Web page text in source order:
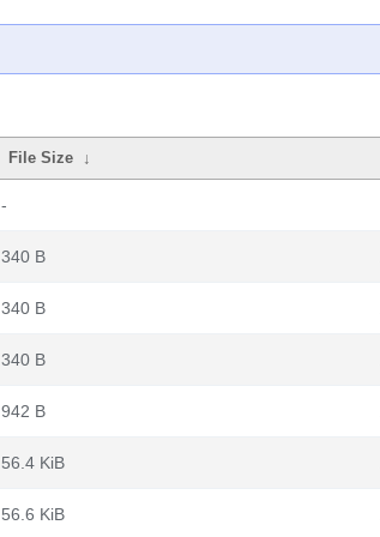
File Size ↓
-
340 B
340 B
340 B
942 B
56.4 KiB
56.6 KiB